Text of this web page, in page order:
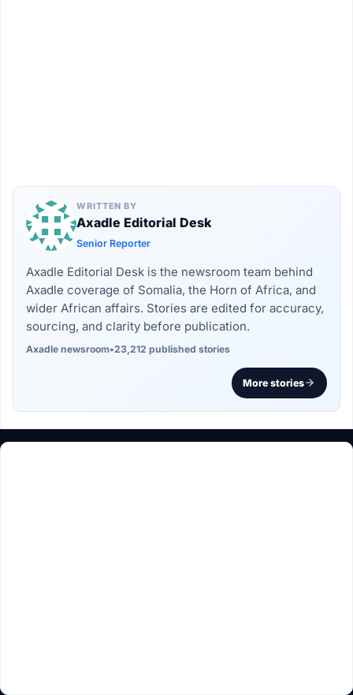
WRITTEN BY
Axadle Editorial Desk
Senior Reporter
Axadle Editorial Desk is the newsroom team behind
Axadle coverage of Somalia, the Horn of Africa, and
wider African affairs. Stories are edited for accuracy,
sourcing, and clarity before publication.
Axadle newsroom•23,212 published stories
More stories